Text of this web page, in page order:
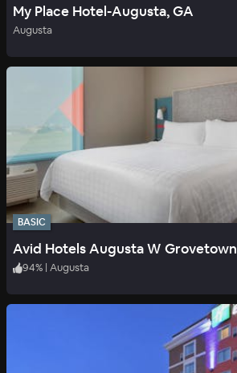
My Place Hotel-Augusta, GA
Augusta
BASIC
Avid Hotels Augusta W Grovetown
94% | Augusta